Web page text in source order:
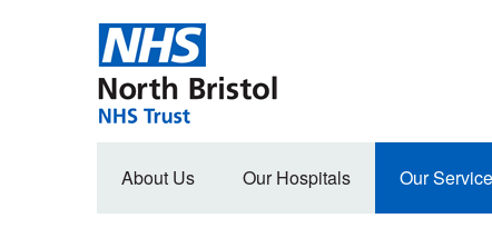
Main
About Us Our Hospitals Our